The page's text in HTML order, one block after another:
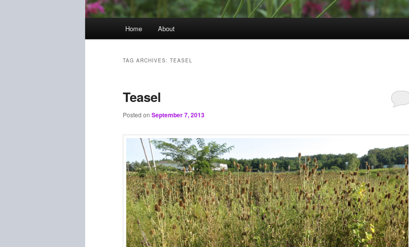
Home About
TAG ARCHIVES: TEASEL
Teasel
Posted on September 7, 2013